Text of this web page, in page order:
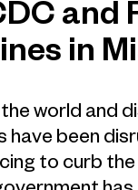
and
in
world and
been
to curb